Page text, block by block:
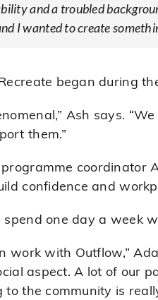
and a troubled
I wanted to create
began during
Ash says.
them.”
coordinator
confidence and
one day a week
work with Outflow,”
aspect. A lot of our
the community is